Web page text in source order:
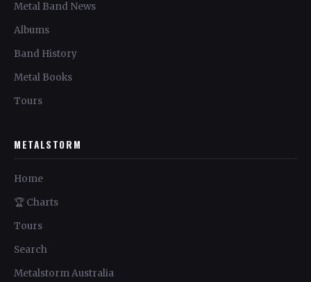
Metal Band News
Albums
Band History
Metal Books
Tours
METALSTORM
Home
🏆 Charts
Tours
Search
Metalstorm Australia